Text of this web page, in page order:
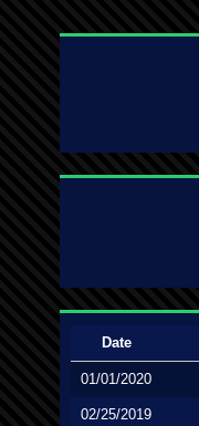
Date
01/01/2020
02/25/2019